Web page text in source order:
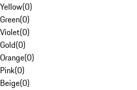
Yellow(0)
Green(0)
Violet(0)
Gold(0)
Orange(0)
Pink(0)
Beige(0)